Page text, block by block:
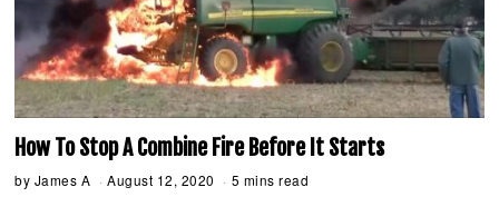
How To Stop A Combine Fire Before It Starts
by James A August 12, 2020 A 5 mins read